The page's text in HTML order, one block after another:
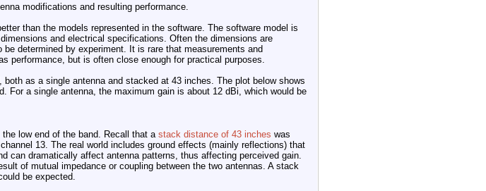
modifications and resulting performance.
than the models represented in the software. The software model is
and electrical specifications. Often the dimensions are
determined by experiment. It is rare that measurements and
performance, but is often close enough for practical purposes.
both as a single antenna and stacked at 43 inches. The plot below shows
For a single antenna, the maximum gain is about 12 dBi, which would be
low end of the band. Recall that a stack distance of 43 inches was
13. The real world includes ground effects (mainly reflections) that
can dramatically affect antenna patterns, thus affecting perceived gain.
of mutual impedance or coupling between the two antennas. A stack
be expected.